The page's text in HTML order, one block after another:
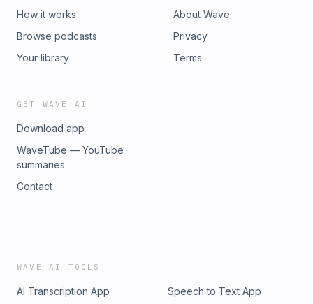
How it works
Browse podcasts
Your library
About Wave
Privacy
Terms
GET WAVE AI
Download app
WaveTube — YouTube
summaries
Contact
WAVE AI TOOLS
AI Transcription App
Speech to Text App